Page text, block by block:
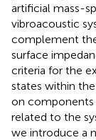
artificial mass-
vibroacoustic
complement
surface
criteria for the
states within
on components
related to the
we introduce a